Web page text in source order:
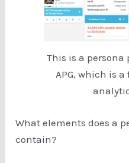
This is a persona
APG, which is
What elements does a
contain?